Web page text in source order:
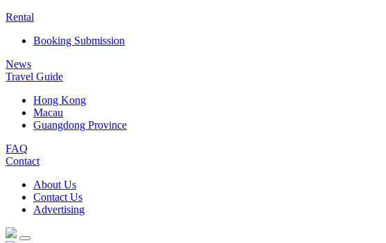
Rental
Booking Submission
News
Travel Guide
Hong Kong
Macau
Guangdong Province
FAQ
Contact
About Us
Contact Us
Advertising